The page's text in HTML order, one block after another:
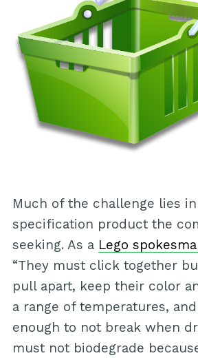
Much of the challenge lies
specification product the
seeking. As a Lego
“They must click together
pull apart, keep their color
a range of temperatures,
enough to not break when
must not biodegrade